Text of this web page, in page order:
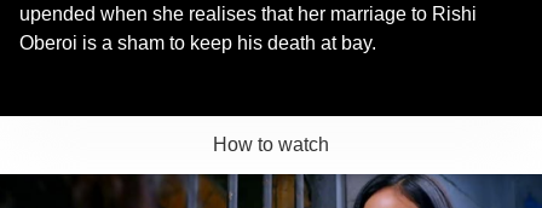
upended when she realises that her marriage to Rishi
Oberoi is a sham to keep his death at bay.
How to watch